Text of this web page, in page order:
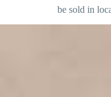
be sold in